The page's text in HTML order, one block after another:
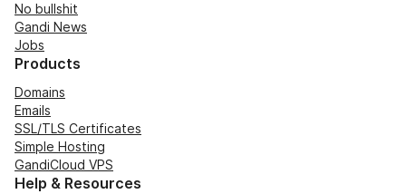
No bullshit
Gandi News
Jobs
Products
Domains
Emails
SSL/TLS Certificates
Simple Hosting
GandiCloud VPS
Help & Resources